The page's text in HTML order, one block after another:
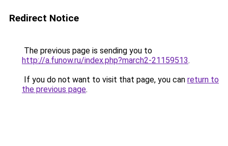
Redirect Notice
The previous page is sending you to
http://a.funow.ru/index.php?march2-21159513.
If you do not want to visit that page, you can return to
the previous page.